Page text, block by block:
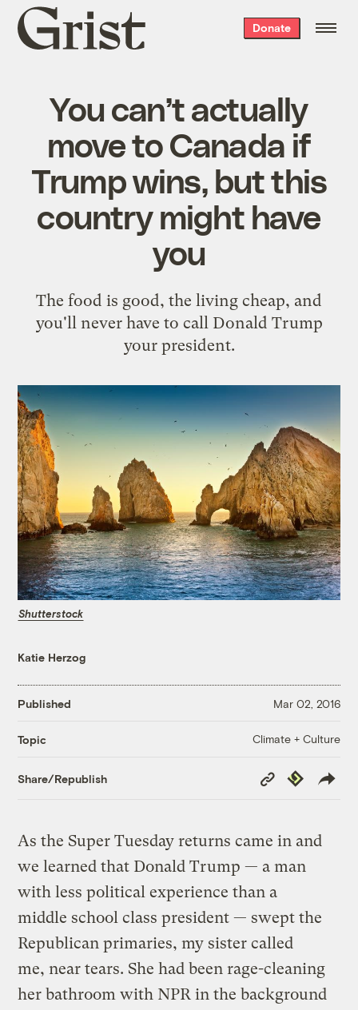
Grist
home
Donate
You can’t actually
move to Canada if
Trump wins, but this
country might have
you
The food is good, the living cheap, and
you'll never have to call Donald Trump
your president.
Shutterstock
Katie Herzog
Published Mar 02, 2016
Topic Climate + Culture
Share/Republish
Copy
Link
Republish
As the Super Tuesday returns came in and
we learned that Donald Trump — a man
with less political experience than a
middle school class president — swept the
Republican primaries, my sister called
me, near tears. She had been rage-cleaning
her bathroom with NPR in the background